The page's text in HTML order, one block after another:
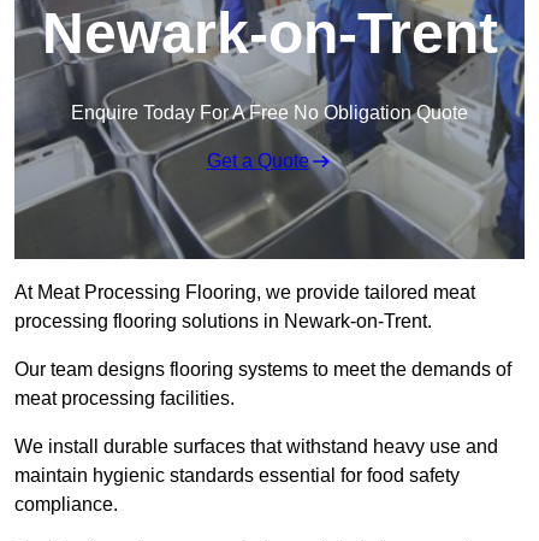
Newark-on-Trent
Enquire Today For A Free No Obligation Quote
Get a Quote
At Meat Processing Flooring, we provide tailored meat
processing flooring solutions in Newark-on-Trent.
Our team designs flooring systems to meet the demands of
meat processing facilities.
We install durable surfaces that withstand heavy use and
maintain hygienic standards essential for food safety
compliance.